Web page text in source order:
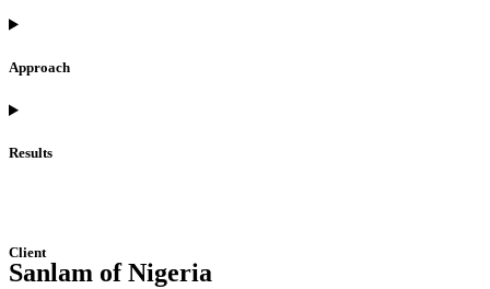
Approach
Results
Client
Sanlam of Nigeria